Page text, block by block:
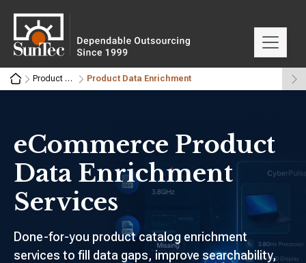
Product Data Management Product Data Enrichment
eCommerce Product
Data Enrichment
Services
Done-for-you product catalog enrichment
services to fill data gaps, improve searchability,